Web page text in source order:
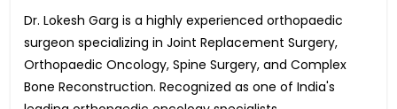
Dr. Lokesh Garg is a highly experienced orthopaedic
surgeon specializing in Joint Replacement Surgery,
Orthopaedic Oncology, Spine Surgery, and Complex
Bone Reconstruction. Recognized as one of India's